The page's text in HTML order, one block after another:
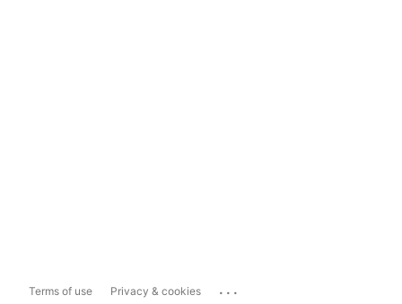
Terms of use Privacy & cookies ...